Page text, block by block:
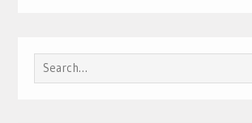
Search
for: